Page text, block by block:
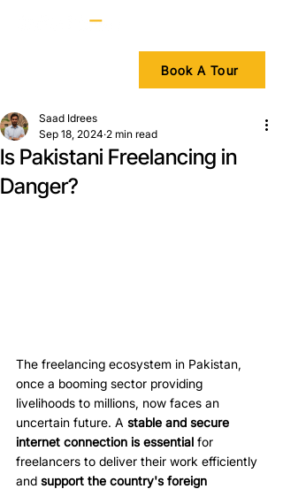
Book A Tour
Is Pakistani Freelancing in
Danger?
Saad Idrees
Sep 18, 2024 2 min read
The freelancing ecosystem in Pakistan,
once a booming sector providing
livelihoods to millions, now faces an
uncertain future. A stable and secure
internet connection is essential for
freelancers to deliver their work efficiently
and support the country's foreign